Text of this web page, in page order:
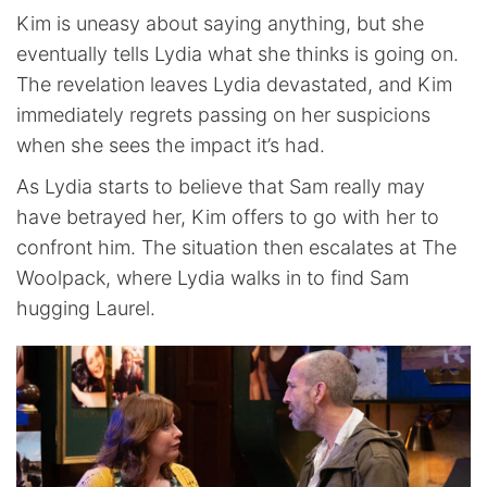
Kim is uneasy about saying anything, but she
eventually tells Lydia what she thinks is going on.
The revelation leaves Lydia devastated, and Kim
immediately regrets passing on her suspicions
when she sees the impact it’s had.
As Lydia starts to believe that Sam really may
have betrayed her, Kim offers to go with her to
confront him. The situation then escalates at The
Woolpack, where Lydia walks in to find Sam
hugging Laurel.